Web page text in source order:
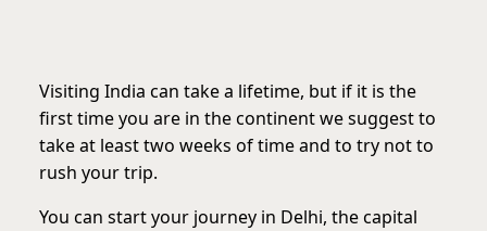
Visiting India can take a lifetime, but if it is the
first time you are in the continent we suggest to
take at least two weeks of time and to try not to
rush your trip.
You can start your journey in Delhi, the capital